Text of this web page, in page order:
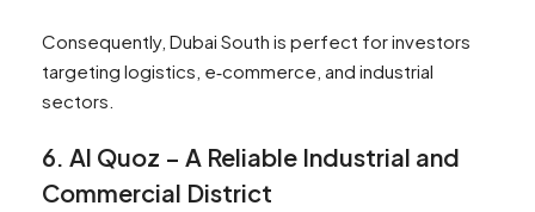
Consequently, Dubai South is perfect for investors
targeting logistics, e‑commerce, and industrial
sectors.
6. Al Quoz – A Reliable Industrial and
Commercial District